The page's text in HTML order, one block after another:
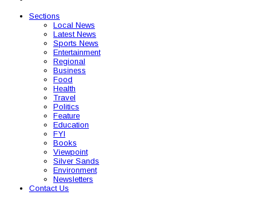
Sections
Local News
Latest News
Sports News
Entertainment
Regional
Business
Food
Health
Travel
Politics
Feature
Education
FYI
Books
Viewpoint
Silver Sands
Environment
Newsletters
Contact Us